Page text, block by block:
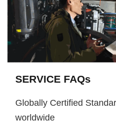
SERVICE FAQs
Globally Certified
worldwide